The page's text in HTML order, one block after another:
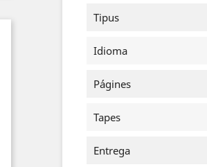
Tipus
Idioma
Págines
Tapes
Entrega